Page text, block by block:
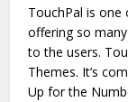
TouchPal is one
offering so
to the users.
Themes. It’s
Up for the